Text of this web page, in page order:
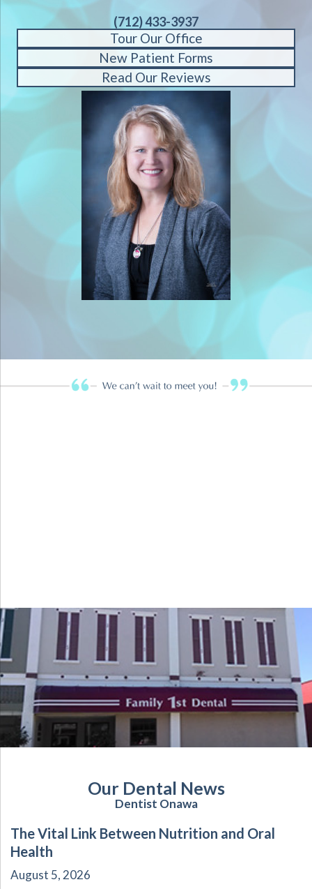
(712) 433-3937
Tour Our Office
New Patient Forms
Read Our Reviews
Our Dental News
Dentist Onawa
The Vital Link Between Nutrition and Oral
Health
August 5, 2026